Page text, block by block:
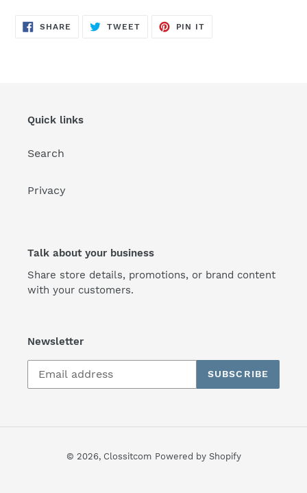
SHARE SHARE
TWEETTWEET
PIN IT
Quick links
Search
Privacy
Talk about your business
Share store details, promotions, or brand content
with your customers.
Newsletter
SUBSCRIBE
© 2026, Clossitcom Powered by Shopify